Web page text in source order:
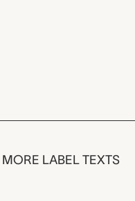
MORE LABEL TEXTS